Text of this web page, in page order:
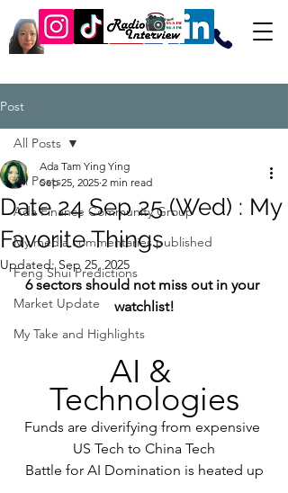
Post
All Posts
Ada Finance Community Group
My media commentaries published
Feng Shui Predictions
Market Update
My Take and Highlights
All Posts
Date 24 Sep 25 (Wed) : My
Favorite Things
Ada Tam Ying Ying
Sep 25, 2025 2 min read
Updated: Sep 25, 2025
6 sectors should not miss out in your
watchlist!
AI &
Technologies
Funds are diverifying from expensive
US Tech to China Tech
Battle for AI Domination is heated up